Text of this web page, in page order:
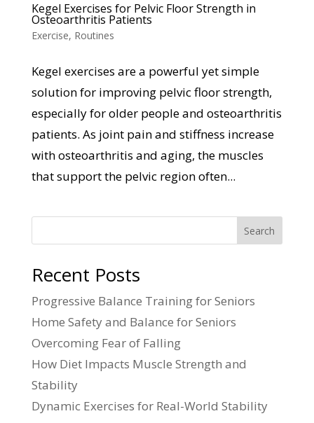
Kegel Exercises for Pelvic Floor Strength in
Osteoarthritis Patients
Exercise, Routines
Kegel exercises are a powerful yet simple
solution for improving pelvic floor strength,
especially for older people and osteoarthritis
patients. As joint pain and stiffness increase
with osteoarthritis and aging, the muscles
that support the pelvic region often...
Search
Recent Posts
Progressive Balance Training for Seniors
Home Safety and Balance for Seniors
Overcoming Fear of Falling
How Diet Impacts Muscle Strength and
Stability
Dynamic Exercises for Real-World Stability